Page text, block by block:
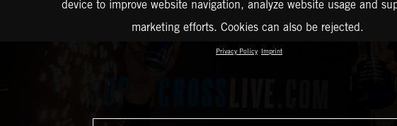
device to improve website navigation, analyze website usage and
marketing efforts. Cookies can also be rejected.
Privacy Policy Imprint